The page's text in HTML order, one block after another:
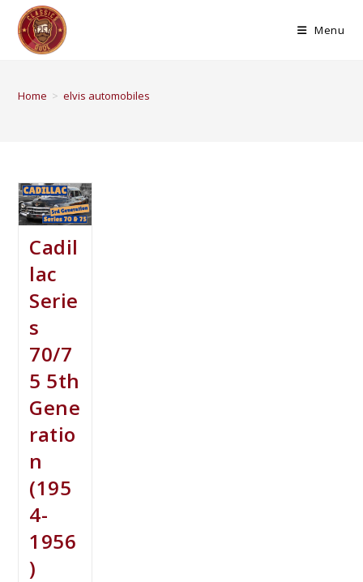
Menu
Home > elvis automobiles
Cadil
lac
Serie
s
70/7
5 5th
Gene
ratio
n
(195
4-
1956
)